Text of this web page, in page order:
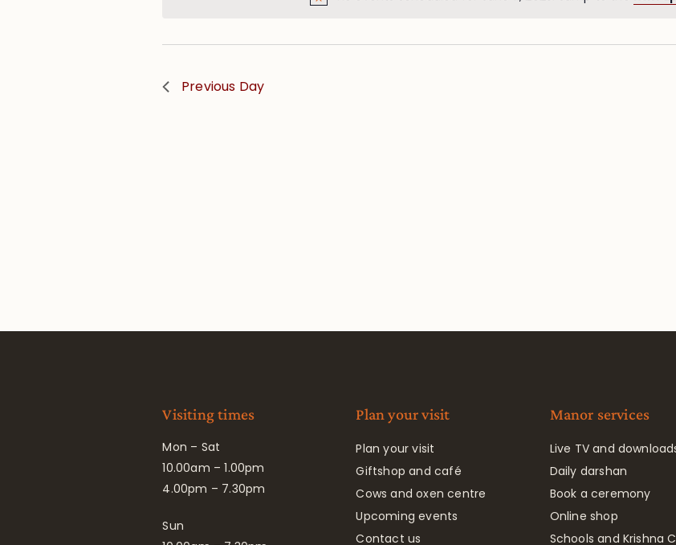
Previous Day
Visiting times
Mon – Sat
10.00am – 1.00pm
4.00pm – 7.30pm
Sun
Plan your visit
Plan your visit
Giftshop and café
Cows and oxen centre
Upcoming events
Contact us
Manor services
Live TV and
Daily darshan
Book a ceremony
Online shop
Schools and Krishna